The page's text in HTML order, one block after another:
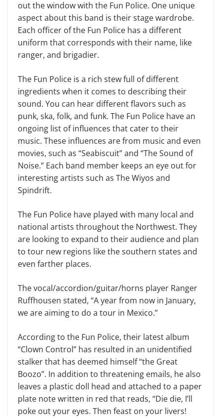
out the window with the Fun Police. One unique
aspect about this band is their stage wardrobe.
Each officer of the Fun Police has a different
uniform that corresponds with their name, like
ranger, and brigadier.
The Fun Police is a rich stew full of different
ingredients when it comes to describing their
sound. You can hear different flavors such as
punk, ska, folk, and funk. The Fun Police have an
ongoing list of influences that cater to their
music. These influences are from music and even
movies, such as “Seabiscuit” and “The Sound of
Noise.” Each band member keeps an eye out for
interesting artists such as The Wiyos and
Spindrift.
The Fun Police have played with many local and
national artists throughout the Northwest. They
are looking to expand to their audience and plan
to tour new regions like the southern states and
even farther places.
The vocal/accordion/guitar/horns player Ranger
Ruffhousen stated, “A year from now in January,
we are aiming to do a tour in Mexico.”
According to the Fun Police, their latest album
“Clown Control” has resulted in an unidentified
stalker that has deemed himself “the Great
Boozo”. In addition to threatening emails, he also
leaves a plastic doll head and attached to a paper
plate note written in red that reads, “Die die, I’ll
poke out your eyes. Then feast on your livers!